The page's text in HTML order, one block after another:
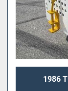
1986